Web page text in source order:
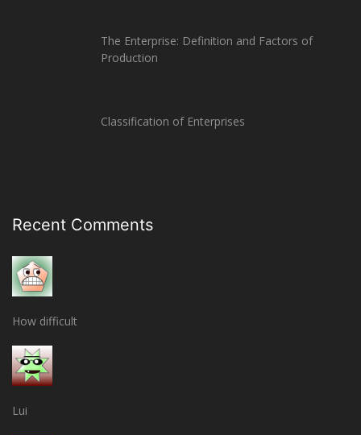
The Enterprise: Definition and Factors of
Production
Classification of Enterprises
Recent Comments
How difficult
Lui